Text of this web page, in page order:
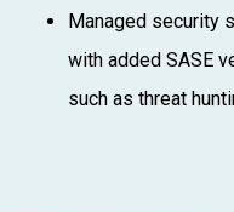
Managed security
with added SASE
such as threat